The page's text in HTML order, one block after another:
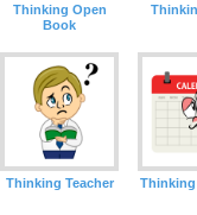
Thinking Open
Book
Thinking Teacher Thinking